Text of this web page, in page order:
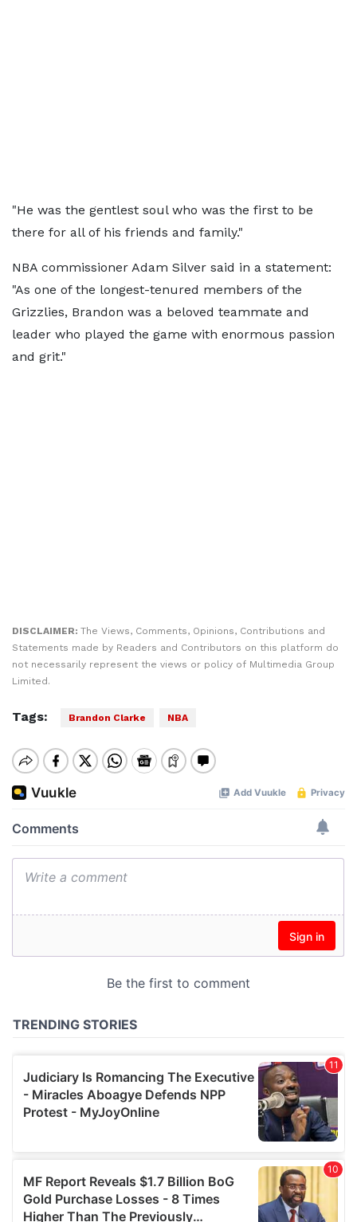
"He was the gentlest soul who was the first to be
there for all of his friends and family."
NBA commissioner Adam Silver said in a statement:
"As one of the longest-tenured members of the
Grizzlies, Brandon was a beloved teammate and
leader who played the game with enormous passion
and grit."
DISCLAIMER: The Views, Comments, Opinions, Contributions and
Statements made by Readers and Contributors on this platform do
not necessarily represent the views or policy of Multimedia Group
Limited.
Tags: Brandon Clarke NBA